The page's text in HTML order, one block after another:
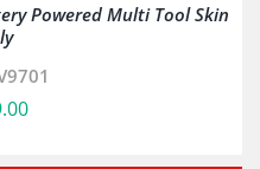
Powered Multi Tool Skin